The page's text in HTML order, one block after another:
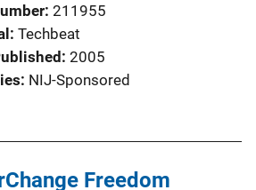
211955
Techbeat
2005
NIJ-Sponsored
Freedom